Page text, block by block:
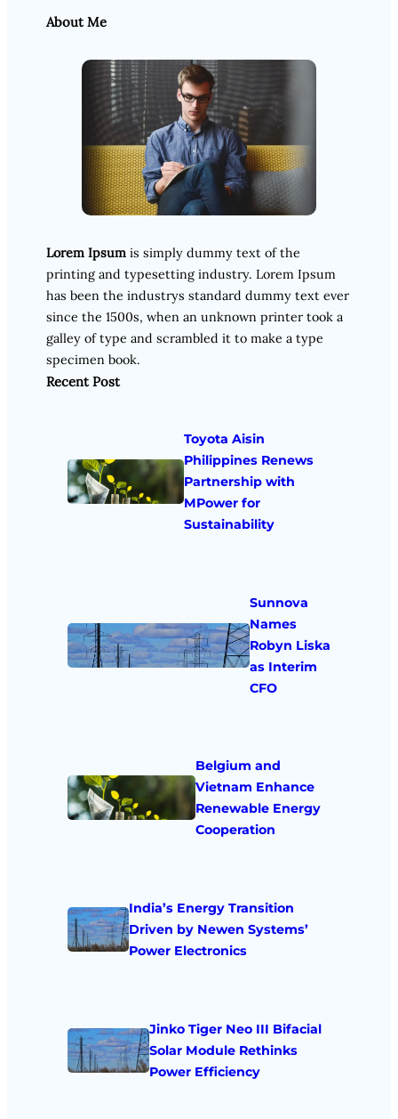
About Me
Lorem Ipsum is simply dummy text of the
printing and typesetting industry. Lorem Ipsum
has been the industrys standard dummy text ever
since the 1500s, when an unknown printer took a
galley of type and scrambled it to make a type
specimen book.
Recent Post
Toyota Aisin
Philippines Renews
Partnership with
MPower for
Sustainability
Sunnova
Names
Robyn Liska
as Interim
CFO
Belgium and
Vietnam Enhance
Renewable Energy
Cooperation
India’s Energy Transition
Driven by Newen Systems’
Power Electronics
Jinko Tiger Neo III Bifacial
Solar Module Rethinks
Power Efficiency